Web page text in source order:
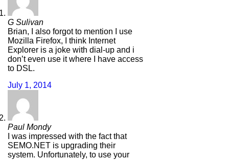
G Sulivan
Brian, I also forgot to mention I use
Mozilla Firefox, I think Internet
Explorer is a joke with dial-up and i
don’t even use it where I have access
to DSL.
July 1, 2014
Paul Mondy
I was impressed with the fact that
SEMO.NET is upgrading their
system. Unfortunately, to use your